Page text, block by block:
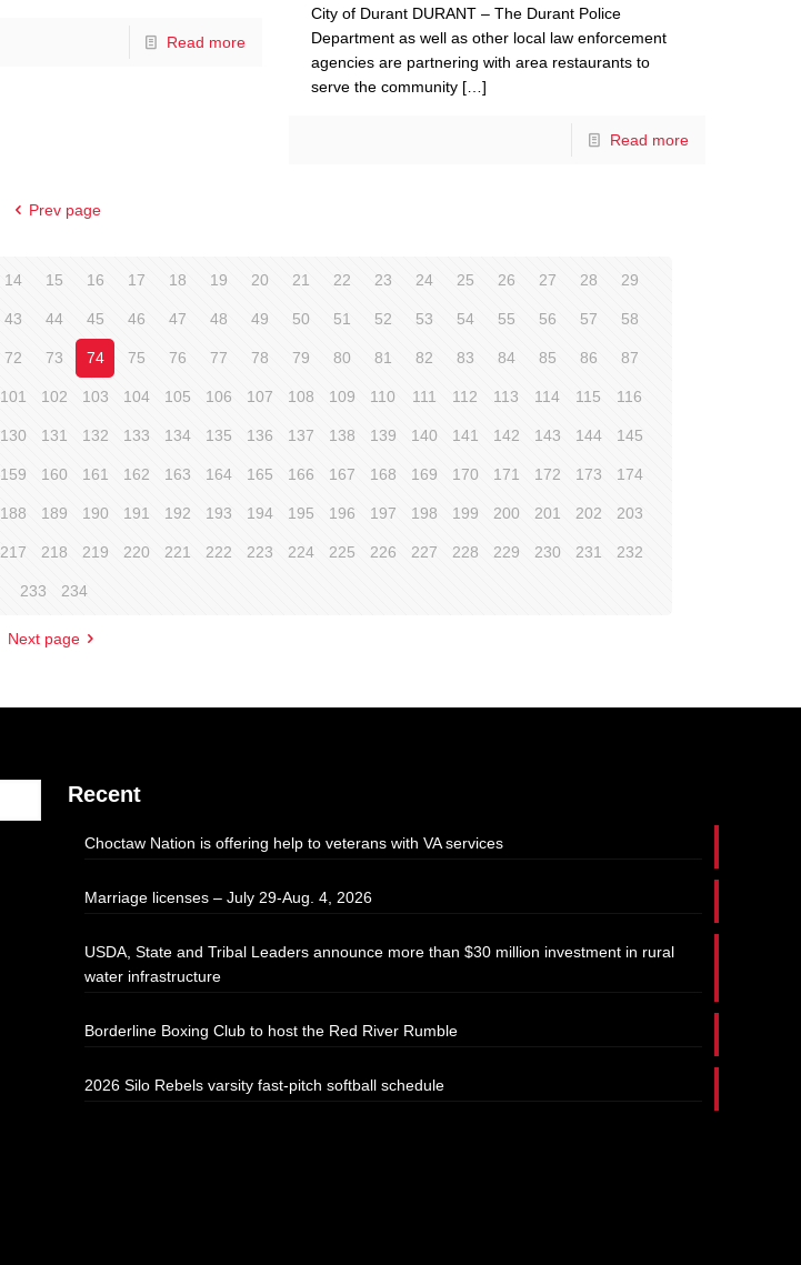
Read more
City of Durant DURANT – The Durant Police
Department as well as other local law enforcement
agencies are partnering with area restaurants to
serve the community […]
Read more
Prev page
14 15 16 17 18 19 20 21 22 23 24 25 26 27 28 29
43 44 45 46 47 48 49 50 51 52 53 54 55 56 57 58
72 73 74 75 76 77 78 79 80 81 82 83 84 85 86 87
101 102 103 104 105 106 107 108 109 110 111 112 113 114 115 116
130 131 132 133 134 135 136 137 138 139 140 141 142 143 144 145
159 160 161 162 163 164 165 166 167 168 169 170 171 172 173 174
188 189 190 191 192 193 194 195 196 197 198 199 200 201 202 203
217 218 219 220 221 222 223 224 225 226 227 228 229 230 231 232
233 234
Next page
Recent
Choctaw Nation is offering help to veterans with VA services
Marriage licenses – July 29-Aug. 4, 2026
USDA, State and Tribal Leaders announce more than $30 million investment in rural
water infrastructure
Borderline Boxing Club to host the Red River Rumble
2026 Silo Rebels varsity fast-pitch softball schedule